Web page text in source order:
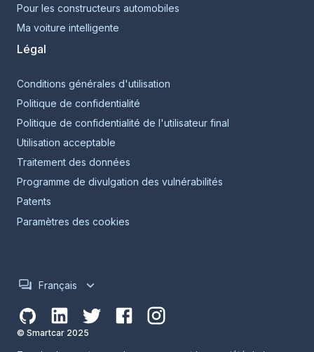
Pour les constructeurs automobiles
Ma voiture intelligente
Légal
Conditions générales d'utilisation
Politique de confidentialité
Politique de confidentialité de l'utilisateur final
Utilisation acceptable
Traitement des données
Programme de divulgation des vulnérabilités
Patents
Paramètres des cookies
Français
© Smartcar 2025